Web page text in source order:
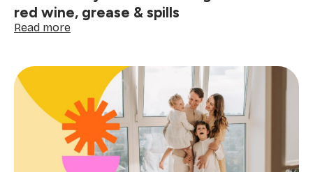
red wine, grease & spills
Read more:
stain
removal
guide:
tackle
red
wine,
grease